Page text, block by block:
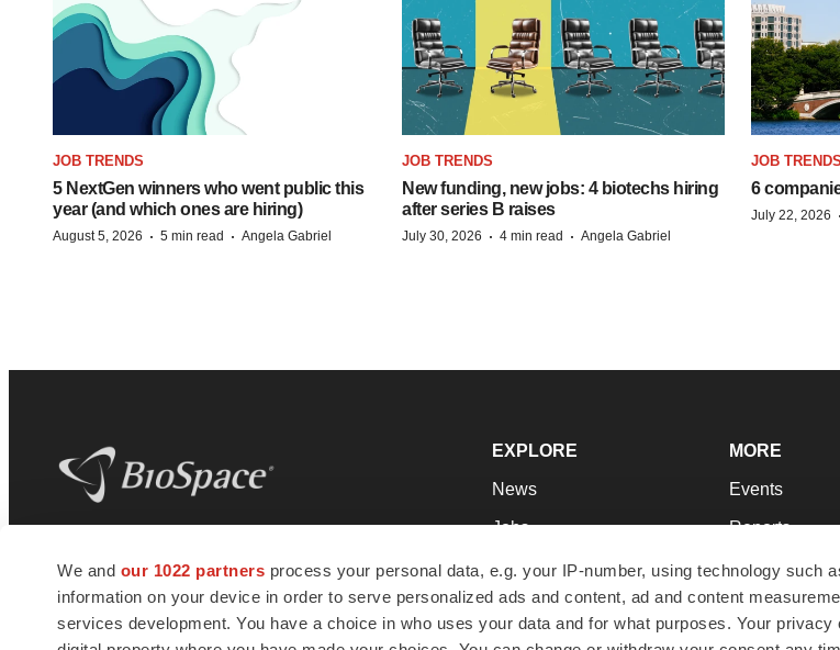
We and our 1022 partners process your personal data, e.g. your IP-number, using technology such
information on your device in order to serve personalized ads and content, ad and content
services development. You have a choice in who uses your data and for what purposes. Your
JOB TRENDS
5 NextGen winners who went public this
year (and which ones are hiring)
August 5, 2026 · 5 min read · Angela Gabriel
JOB TRENDS
New funding, new jobs: 4 biotechs hiring
after series B raises
July 30, 2026 · 4 min read · Angela Gabriel
JOB TRENDS
6
July 22, 2026 ·
news and jobs. We provide essential
insights, opportunities and tools to
connect innovative organizations and
talented professionals who advance
EXPLORE
News
Jobs
Newsletters
Podcasts
Webinars
MORE
Events
Reports
Career Advice
NextGen
Best Places